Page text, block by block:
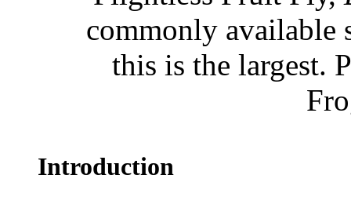
commonly
this is the largest.
Introduction